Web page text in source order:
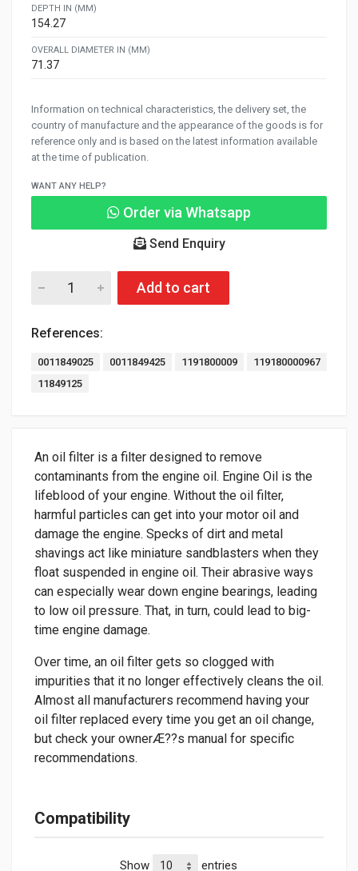
DEPTH IN (MM)
154.27
OVERALL DIAMETER IN (MM)
71.37
Information on technical characteristics, the delivery set, the
country of manufacture and the appearance of the goods is for
reference only and is based on the latest information available
at the time of publication.
WANT ANY HELP?
Order via Whatsapp
Send Enquiry
Add to cart
References:
0011849025 0011849425 1191800009
119180000967
11849125
An oil filter is a filter designed to remove
contaminants from the engine oil. Engine Oil is the
lifeblood of your engine. Without the oil filter,
harmful particles can get into your motor oil and
damage the engine. Specks of dirt and metal
shavings act like miniature sandblasters when they
float suspended in engine oil. Their abrasive ways
can especially wear down engine bearings, leading
to low oil pressure. That, in turn, could lead to big-
time engine damage.
Over time, an oil filter gets so clogged with
impurities that it no longer effectively cleans the oil.
Almost all manufacturers recommend having your
oil filter replaced every time you get an oil change,
but check your ownerÆ??s manual for specific
recommendations.
Compatibility
Show entries